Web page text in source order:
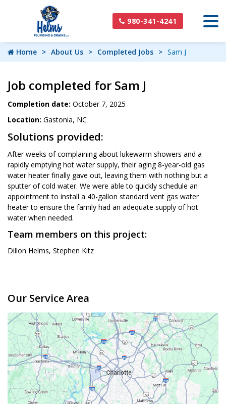
980-341-4241
Home About Us Completed Jobs Sam J
Job completed for Sam J
Completion date: October 7, 2025
Location: Gastonia, NC
Solutions provided:
After weeks of complaining about lukewarm showers and a
rapidly emptying hot water supply, their aging 8-year-old gas
water heater finally gave out, leaving them with nothing but a
sputter of cold water. We were able to quickly schedule an
appointment to install a 40-gallon standard vent gas water
heater to ensure the family had an adequate supply of hot
water when needed.
Team members on this project:
Dillon Helms, Stephen Kitz
Our Service Area